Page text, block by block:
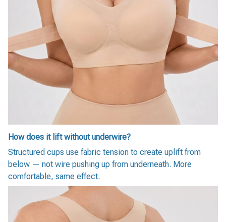
How does it lift without underwire?
Structured cups use fabric tension to create uplift from
below — not wire pushing up from underneath. More
comfortable, same effect.